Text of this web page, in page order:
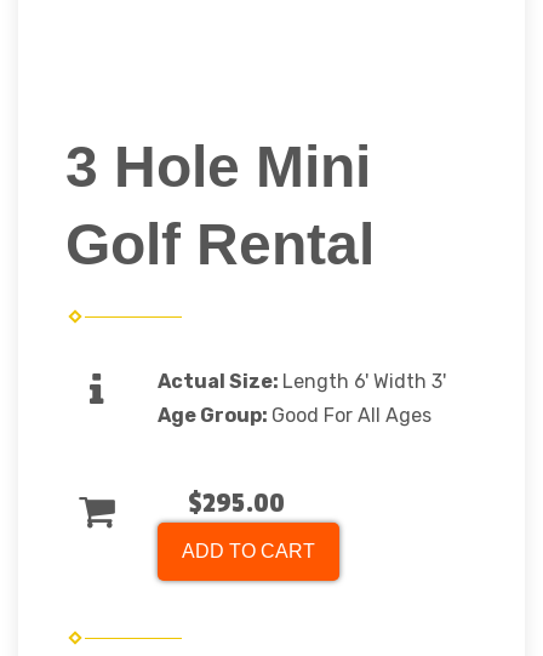
3 Hole Mini
Golf Rental
Actual Size: Length 6' Width 3'
Age Group: Good For All Ages
$295.00
ADD TO CART